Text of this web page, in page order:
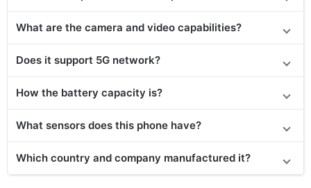
What are the camera and video capabilities?
Does it support 5G network?
How the battery capacity is?
What sensors does this phone have?
Which country and company manufactured it?